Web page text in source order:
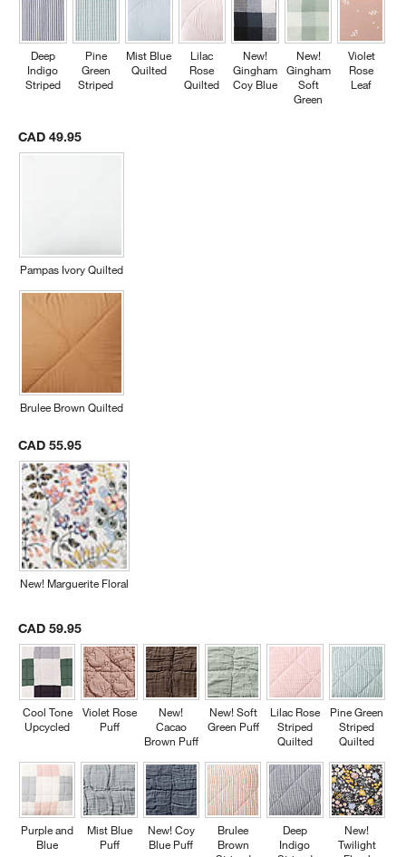
Deep
Indigo
Striped
Pine
Green
Striped
Mist Blue
Quilted
Lilac
Rose
Quilted
New!
Gingham
Coy Blue
New!
Gingham
Soft
Green
Violet
Rose
Leaf
CAD 49.95
Pampas Ivory Quilted
Brulee Brown Quilted
CAD 55.95
New! Marguerite Floral
CAD 59.95
Cool Tone
Upcycled
Purple and
Blue
Violet Rose
Puff
Mist Blue
Puff
New!
Cacao
Brown Puff
New! Coy
Blue Puff
New! Soft
Green Puff
Brulee
Brown
Lilac Rose
Striped
Quilted
Deep
Indigo
Pine Green
Striped
Quilted
New!
Twilight